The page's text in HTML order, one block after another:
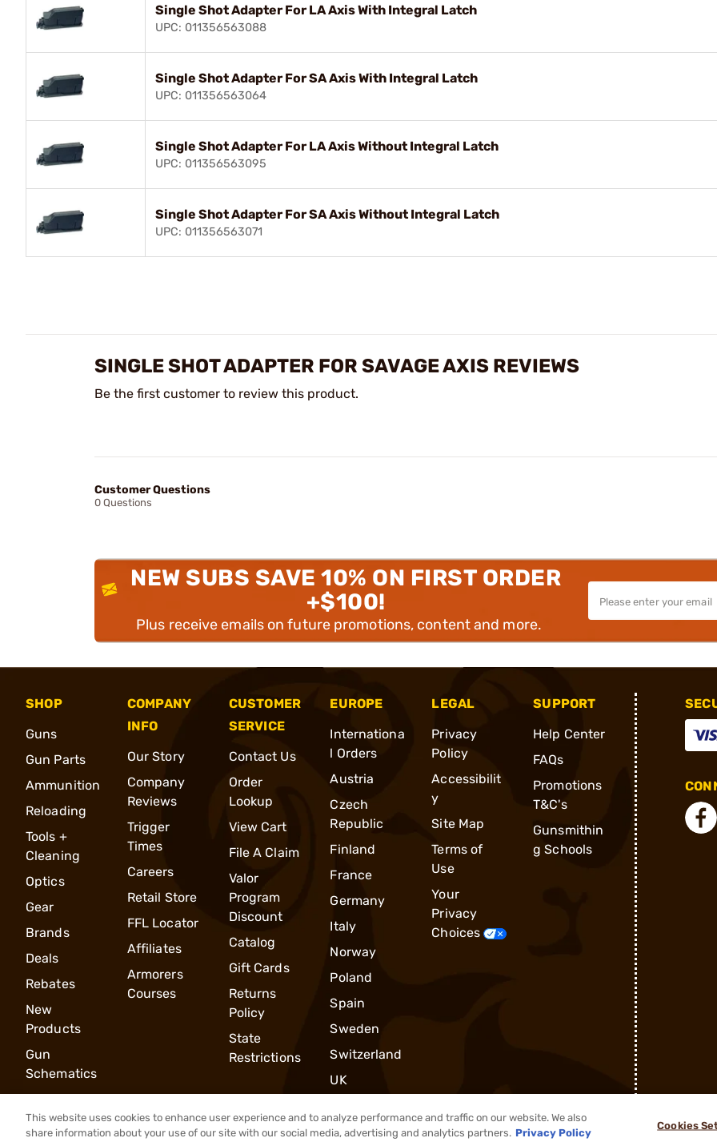
Single Shot Adapter For LA Axis With Integral Latch
UPC: 011356563088
Single Shot Adapter For SA Axis With Integral Latch
UPC: 011356563064
Single Shot Adapter For LA Axis Without Integral Latch
UPC: 011356563095
Single Shot Adapter For SA Axis Without Integral Latch
UPC: 011356563071
SINGLE SHOT ADAPTER FOR SAVAGE AXIS REVIEWS
Be the first customer to review this product.
Customer Questions
0 Questions
NEW SUBS SAVE 10% ON FIRST ORDER
+$100!
Plus receive emails on future promotions, content and more.
SHOP
Guns
Gun Parts
Ammunition
Reloading
Tools +
Cleaning
Optics
Gear
Brands
Deals
Rebates
New
Products
Gun
Schematics
COMPANY
INFO
Our Story
Company
Reviews
Trigger
Times
Careers
Retail Store
FFL Locator
Affiliates
Armorers
Courses
CUSTOMER
SERVICE
Contact Us
Order
Lookup
View Cart
File A Claim
Valor
Program
Discount
Catalog
Gift Cards
Returns
Policy
State
Restrictions
EUROPE
Internationa
l Orders
Austria
Czech
Republic
Finland
France
Germany
Italy
Norway
Poland
Spain
Sweden
Switzerland
UK
LEGAL
Privacy
Policy
Accessibilit
y
Site Map
Terms of
Use
Your
Privacy
Choices
SUPPORT
Help Center
FAQs
Promotions
T&C's
Gunsmithin
g Schools
This website uses cookies to enhance user experience and to analyze performance and traffic on our website. We also
share information about your use of our site with our social media, advertising and analytics partners. Privacy Policy
Cookies